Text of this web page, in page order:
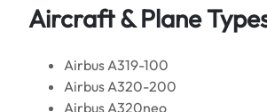
Aircraft & Plane
Airbus A319-100
Airbus A320-200
Airbus A320neo